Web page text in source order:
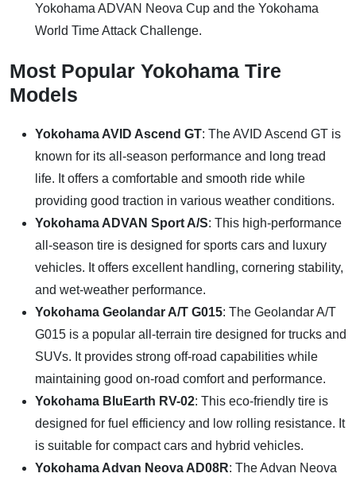
Yokohama ADVAN Neova Cup and the Yokohama
World Time Attack Challenge.
Most Popular Yokohama Tire
Models
Yokohama AVID Ascend GT: The AVID Ascend GT is
known for its all-season performance and long tread
life. It offers a comfortable and smooth ride while
providing good traction in various weather conditions.
Yokohama ADVAN Sport A/S: This high-performance
all-season tire is designed for sports cars and luxury
vehicles. It offers excellent handling, cornering stability,
and wet-weather performance.
Yokohama Geolandar A/T G015: The Geolandar A/T
G015 is a popular all-terrain tire designed for trucks and
SUVs. It provides strong off-road capabilities while
maintaining good on-road comfort and performance.
Yokohama BluEarth RV-02: This eco-friendly tire is
designed for fuel efficiency and low rolling resistance. It
is suitable for compact cars and hybrid vehicles.
Yokohama Advan Neova AD08R: The Advan Neova